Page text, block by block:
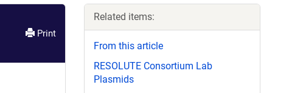
Print
Related items:
From this article
RESOLUTE Consortium Lab
Plasmids